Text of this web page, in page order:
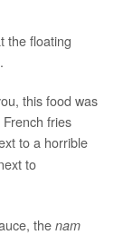
the floating
this food was
fries
to a horrible
to
the nam